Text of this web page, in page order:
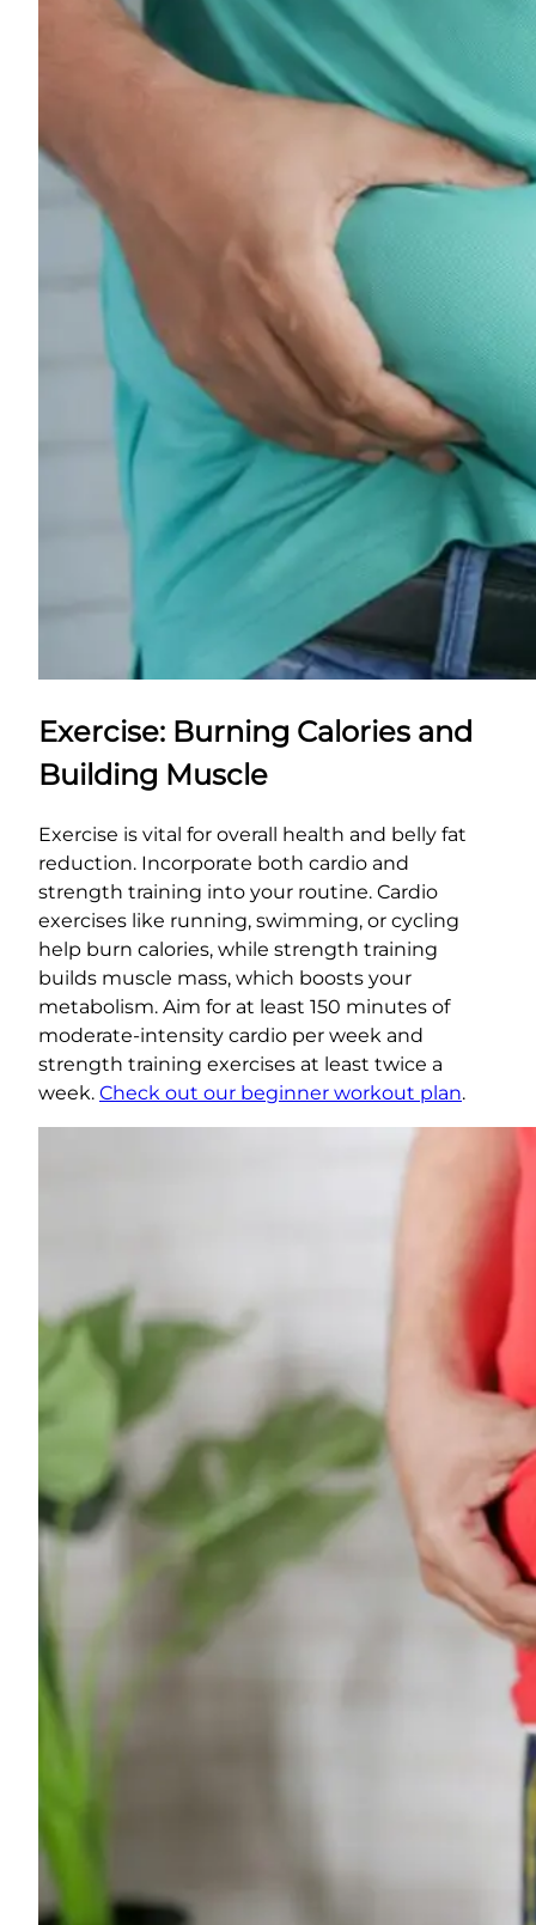
Exercise: Burning Calories and
Building Muscle
Exercise is vital for overall health and belly fat
reduction. Incorporate both cardio and
strength training into your routine. Cardio
exercises like running, swimming, or cycling
help burn calories, while strength training
builds muscle mass, which boosts your
metabolism. Aim for at least 150 minutes of
moderate-intensity cardio per week and
strength training exercises at least twice a
week. Check out our beginner workout plan.